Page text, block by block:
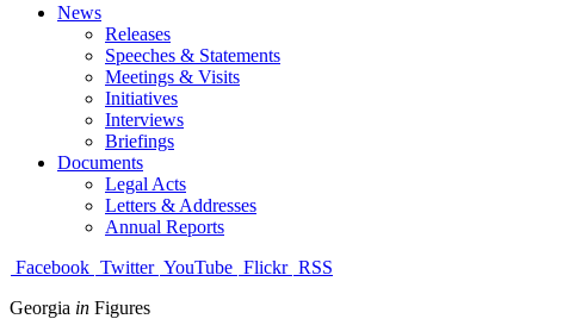
News
Releases
Speeches & Statements
Meetings & Visits
Initiatives
Interviews
Briefings
Documents
Legal Acts
Letters & Addresses
Annual Reports
Facebook Twitter YouTube Flickr RSS
Georgia in Figures